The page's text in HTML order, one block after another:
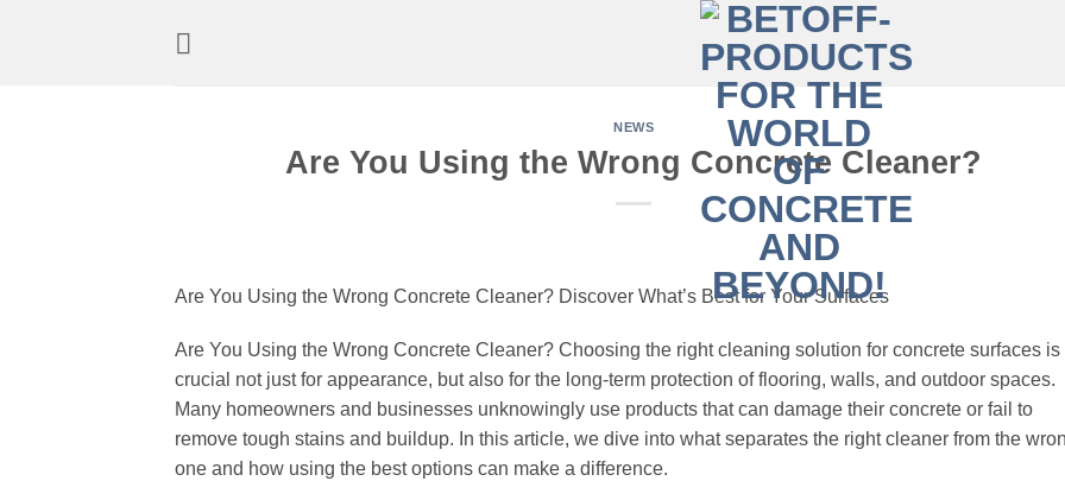
NEWS
Are You Using the Wrong Concrete Cleaner?
Are You Using the Wrong Concrete Cleaner? Discover What’s Best for Your Surfaces
Are You Using the Wrong Concrete Cleaner? Choosing the right cleaning solution for concrete surfaces is
crucial not just for appearance, but also for the long-term protection of flooring, walls, and outdoor spaces.
Many homeowners and businesses unknowingly use products that can damage their concrete or fail to
remove tough stains and buildup. In this article, we dive into what separates the right cleaner from the
one and how using the best options can make a difference.